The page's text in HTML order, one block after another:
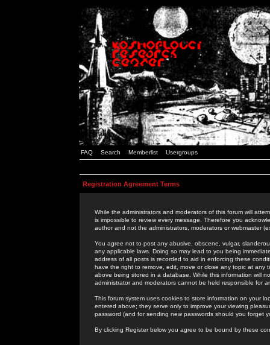
FAQ Search Memberlist Usergroups
Registration Agreement Terms
While the administrators and moderators of this forum will
is impossible to review every message. Therefore you
author and not the administrators, moderators or webmaster
You agree not to post any abusive, obscene, vulgar,
any applicable laws. Doing so may lead to you being
address of all posts is recorded to aid in enforcing these
have the right to remove, edit, move or close any topic at
above being stored in a database. While this information will
administrator and moderators cannot be held responsible for
This forum system uses cookies to store information on your
entered above; they serve only to improve your viewing
password (and for sending new passwords should you forget
By clicking Register below you agree to be bound by these